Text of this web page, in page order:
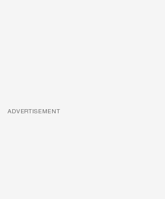
ADVERTISEMENT